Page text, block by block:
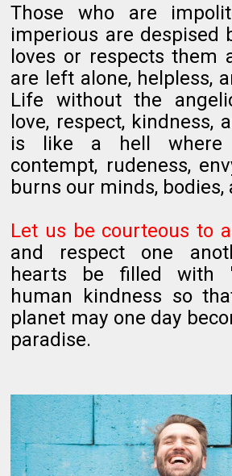
Those who are
imperious are despised
loves or respects them
are left alone, helpless,
Life without the
love, respect, kindness,
is like a hell
contempt, rudeness,
burns our minds, bodies,
Let us be courteous to
and respect one
hearts be filled with
human kindness so
planet may one day
paradise.